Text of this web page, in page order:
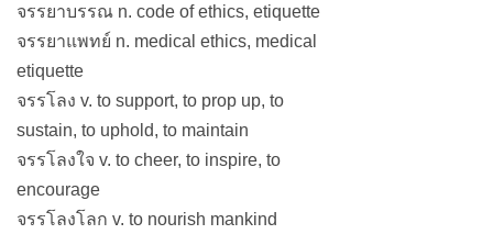
จรรยาบรรณ n. code of ethics, etiquette
จรรยาแพทย์ n. medical ethics, medical
etiquette
จรรโลง v. to support, to prop up, to
sustain, to uphold, to maintain
จรรโลงใจ v. to cheer, to inspire, to
encourage
จรรโลงโลก v. to nourish mankind